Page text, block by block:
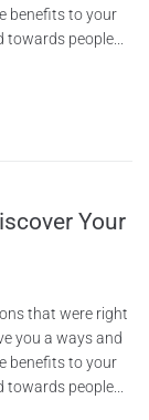
benefits to your
people...
Your
that were right
you a ways and
benefits to your
people...